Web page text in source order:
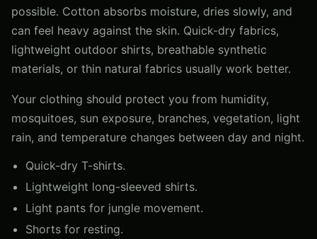
possible. Cotton absorbs moisture, dries slowly, and
can feel heavy against the skin. Quick-dry fabrics,
lightweight outdoor shirts, breathable synthetic
materials, or thin natural fabrics usually work better.
Your clothing should protect you from humidity,
mosquitoes, sun exposure, branches, vegetation, light
rain, and temperature changes between day and night.
Quick-dry T-shirts.
Lightweight long-sleeved shirts.
Light pants for jungle movement.
Shorts for resting.